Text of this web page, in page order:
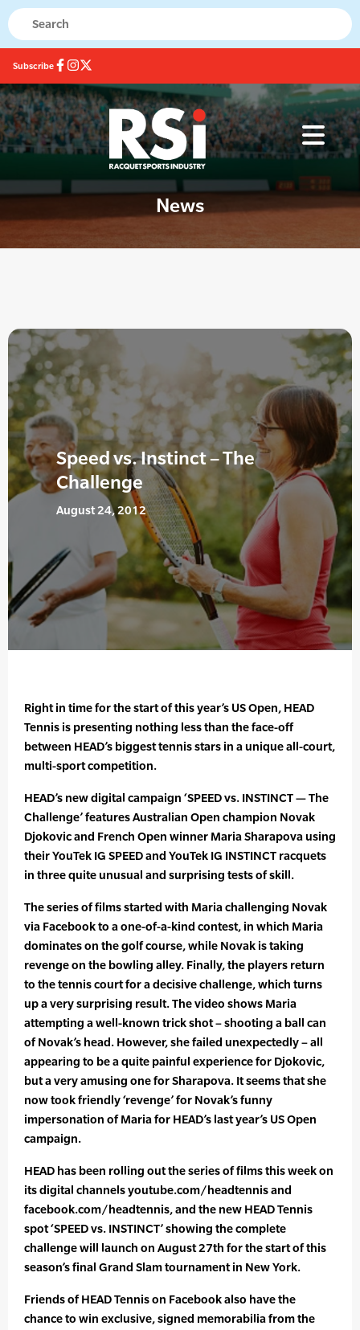
Subscribe
News
Speed vs. Instinct – The
Challenge
August 24, 2012
Right in time for the start of this year’s US Open, HEAD
Tennis is presenting nothing less than the face-off
between HEAD’s biggest tennis stars in a unique all-court,
multi-sport competition.
HEAD’s new digital campaign ‘SPEED vs. INSTINCT — The
Challenge’ features Australian Open champion Novak
Djokovic and French Open winner Maria Sharapova using
their YouTek IG SPEED and YouTek IG INSTINCT racquets
in three quite unusual and surprising tests of skill.
The series of films started with Maria challenging Novak
via Facebook to a one-of-a-kind contest, in which Maria
dominates on the golf course, while Novak is taking
revenge on the bowling alley. Finally, the players return
to the tennis court for a decisive challenge, which turns
up a very surprising result. The video shows Maria
attempting a well-known trick shot – shooting a ball can
of Novak’s head. However, she failed unexpectedly – all
appearing to be a quite painful experience for Djokovic,
but a very amusing one for Sharapova. It seems that she
now took friendly ‘revenge’ for Novak’s funny
impersonation of Maria for HEAD’s last year’s US Open
campaign.
HEAD has been rolling out the series of films this week on
its digital channels youtube.com/headtennis and
facebook.com/headtennis, and the new HEAD Tennis
spot ‘SPEED vs. INSTINCT’ showing the complete
challenge will launch on August 27th for the start of this
season’s final Grand Slam tournament in New York.
Friends of HEAD Tennis on Facebook also have the
chance to win exclusive, signed memorabilia from the